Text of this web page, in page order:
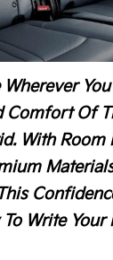
Comfort Of
With Room
Write Your